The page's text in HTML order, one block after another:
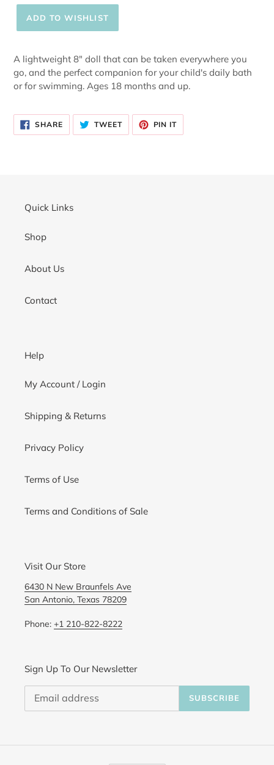
to
your
cart
A lightweight 8" doll that can be taken everywhere you
go, and the perfect companion for your child's daily bath
or for swimming. Ages 18 months and up.
SHARESHARE
ON
FACEBOOK
TWEETTWEET
TWITTER
PIN ITPIN
PINTEREST
Quick Links
Shop
About Us
Contact
Help
My Account / Login
Shipping & Returns
Privacy Policy
Terms of Use
Terms and Conditions of Sale
Visit Our Store
6430 N New Braunfels Ave
San Antonio, Texas 78209
Phone: +1 210-822-8222
Sign Up To Our Newsletter
SUBSCRIBE